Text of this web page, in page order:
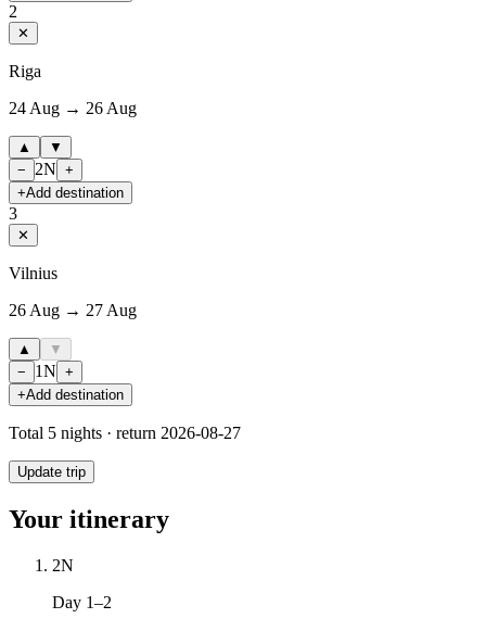
2
✕
Riga
24 Aug → 26 Aug
▲
▼
−
2N +
+Add destination
3
✕
Vilnius
26 Aug → 27 Aug
▲
▼
−
1N +
+Add destination
Total 5 nights · return 2026-08-27
Update trip
Your itinerary
2N
Day 1–2